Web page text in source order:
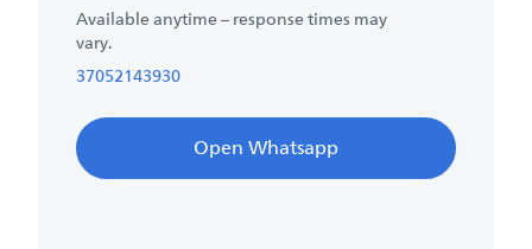
Available anytime – response times may
vary.
37052143930
Open Whatsapp